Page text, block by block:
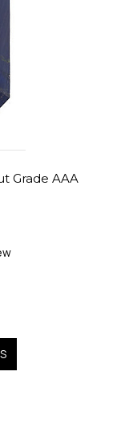
Grade AAA